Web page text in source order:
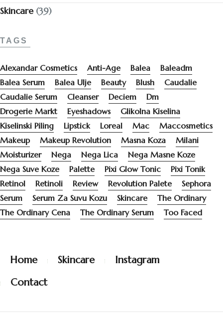
Skincare(39)
TAGS
Alexandar Cosmetics Anti-Age Balea
Baleadm
Balea Serum
Balea Ulje Beauty Blush
Caudalie
Caudalie Serum
Cleanser Deciem
Dm
Drogerie Markt
Eyeshadows
Glikolna Kiselina
Kiselinski Piling
Lipstick Loreal Mac
Maccosmetics
Makeup
Makeup Revolution Masna Koza
Milani
Moisturizer
Nega Nega Lica
Nega Masne Koze
Nega Suve Koze
Palette Pixi Glow Tonic
Pixi Tonik
Retinol
Retinoli Review Revolution Palete
Sephora
Serum
Serum Za Suvu Kozu Skincare
The Ordinary
The Ordinary Cena
The Ordinary Serum Too Faced
Home Skincare
Instagram
Contact